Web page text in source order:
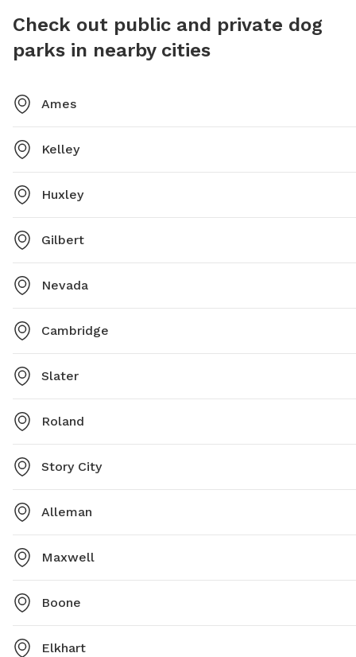
Check out public and private dog
parks in nearby cities
Ames
Kelley
Huxley
Gilbert
Nevada
Cambridge
Slater
Roland
Story City
Alleman
Maxwell
Boone
Elkhart